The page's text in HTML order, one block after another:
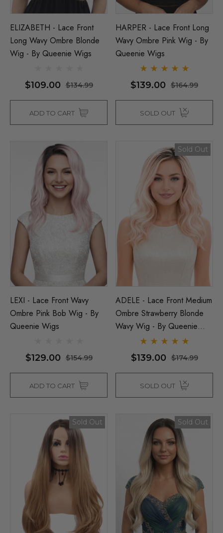
Grey (Richie Benaud)
Assassin Wick Vincent
ELIZABETH - Lace Front
Long Wavy Ombre Blonde
Wig - By Queenie Wigs
$109.00 $134.99
ADD TO CART
HARPER - Lace Front Long
Wavy Ombre Pink Wig - By
Queenie Wigs
$139.00 $164.99
SOLD OUT
LEXI - Lace Front Wavy
Ombre Pink Bob Wig - By
Queenie Wigs
$129.00 $154.99
ADD TO CART
Sold Out
ADELE - Lace Front Medium
Ombre Strawberry Blonde
Wavy Wig - By Queenie
$139.00 $174.99
SOLD OUT
Sold Out Sold Out